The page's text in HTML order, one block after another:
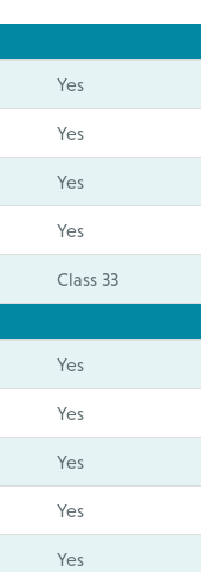
Yes
Yes
Yes
Yes
Class 33
Yes
Yes
Yes
Yes
Yes